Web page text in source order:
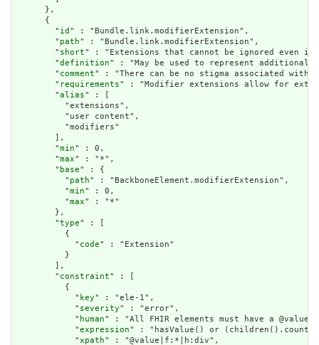
      },
      {
        "
id " : "Bundle.link.modifierExtension",
        "
path" : "Bundle.link.modifierExtension",
        "
short" : "Extensions that cannot be ignored even if
        "
definition" : "May be used to represent additional
        "
comment" : "There can be no stigma associated
        "
requirements" : "Modifier extensions allow for
        "
alias" : [
          "extensions",
          "user content",
          "modifiers"
        ],
        "
min" : 0,
        "
max" : "*",
        "
base" : {
          "
path" : "BackboneElement.modifierExtension",
          "
min" : 0,
          "
max" : "*"
        },
        "
type" : [
          {
            "
code" : "Extension"
          }
        ],
        "
constraint" : [
          {
            "
key" : "ele-1",
            "
severity" : "error",
            "
human" : "All FHIR elements must have a
            "
expression" : "hasValue() or
            "
xpath" : "@value|f:*|h:div",